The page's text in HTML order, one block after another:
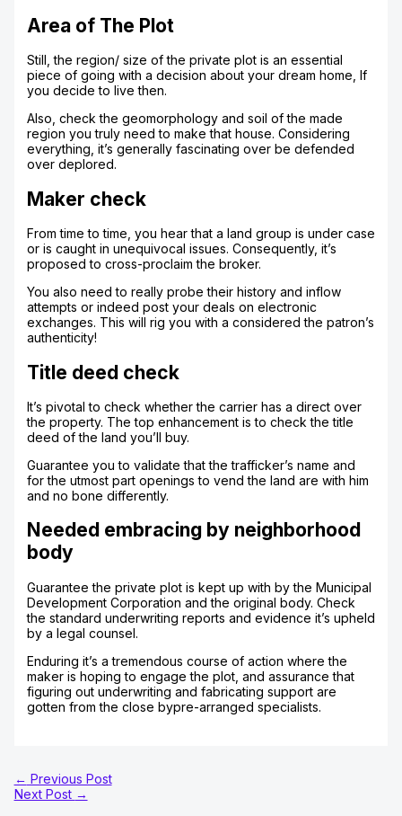
Area of The Plot
Still, the region/ size of the private plot is an essential
piece of going with a decision about your dream home, If
you decide to live then.
Also, check the geomorphology and soil of the made
region you truly need to make that house. Considering
everything, it’s generally fascinating over be defended
over deplored.
Maker check
From time to time, you hear that a land group is under case
or is caught in unequivocal issues. Consequently, it’s
proposed to cross-proclaim the broker.
You also need to really probe their history and inflow
attempts or indeed post your deals on electronic
exchanges. This will rig you with a considered the patron’s
authenticity!
Title deed check
It’s pivotal to check whether the carrier has a direct over
the property. The top enhancement is to check the title
deed of the land you’ll buy.
Guarantee you to validate that the trafficker’s name and
for the utmost part openings to vend the land are with him
and no bone differently.
Needed embracing by neighborhood
body
Guarantee the private plot is kept up with by the Municipal
Development Corporation and the original body. Check
the standard underwriting reports and evidence it’s upheld
by a legal counsel.
Enduring it’s a tremendous course of action where the
maker is hoping to engage the plot, and assurance that
figuring out underwriting and fabricating support are
gotten from the close bypre-arranged specialists.
← Previous Post
Next Post →